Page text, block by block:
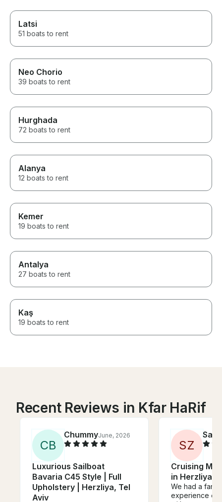
Latsi
51 boats to rent
Neo Chorio
39 boats to rent
Hurghada
72 boats to rent
Alanya
12 boats to rent
Kemer
19 boats to rent
Antalya
27 boats to rent
Kaş
19 boats to rent
Recent Reviews in Kfar HaRif
CB
ChummyJune, 2026
Luxurious Sailboat
Bavaria C45 Style | Full
Upholstery | Herzliya, Tel
Aviv
SZ
Cruising
in Herzliya
We had a
experience